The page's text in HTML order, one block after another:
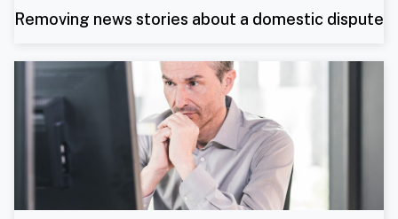
Removing news stories about a domestic dispute